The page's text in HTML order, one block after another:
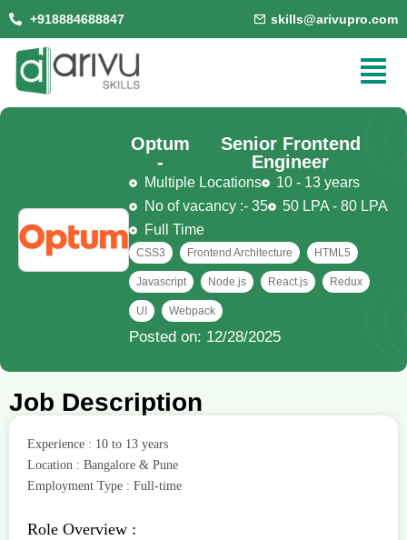
+918884688847 skills@arivupro.com
Optum
-
Senior Frontend
Engineer
Multiple Locations
10 - 13 years
No of vacancy :- 35
50 LPA - 80 LPA
Full Time
CSS3 Frontend Architecture HTML5
Javascript Node.js React.js Redux
UI Webpack
Posted on: 12/28/2025
Job Description
Experience : 10 to 13 years
Location : Bangalore & Pune
Employment Type : Full-time
Role Overview :